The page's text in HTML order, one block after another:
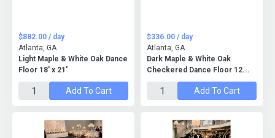
Light Maple & White Oak Dance
Floor 18' x 21'
$882.00 / day
Atlanta, GA
Add To Cart
Dark Maple & White Oak
Checkered Dance Floor 12...
$336.00 / day
Atlanta, GA
Add To Cart